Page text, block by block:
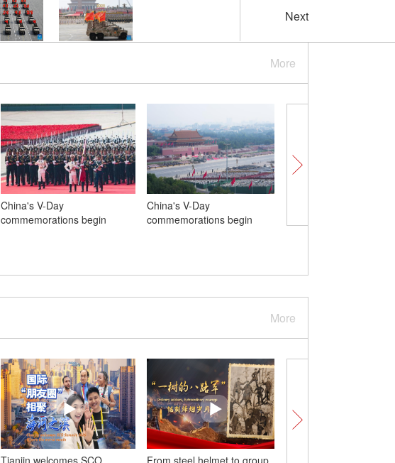
Next
More
China's V-Day
commemorations begin
China's V-Day
commemorations begin
More
Tianjin welcomes SCO From steel helmet to group